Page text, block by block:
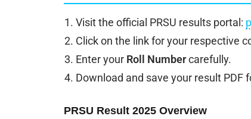
Visit the official PRSU results portal:
Click on the link for your respective
Enter your Roll Numbercarefully.
Download and save your result PDF
PRSU Result 2025 Overview